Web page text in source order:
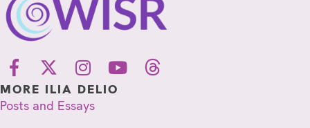
MORE ILIA DELIO
Posts and Essays